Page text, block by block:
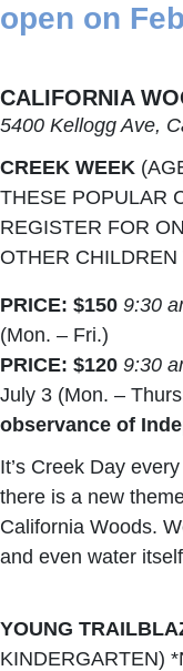
open on
CALIFORNIA
5400 Kellogg Ave,
CREEK WEEK
THESE POPULAR
REGISTER FOR
OTHER
PRICE: $150 9:30
(Mon. – Fri.)
PRICE: $120 9:30
July 3 (Mon. –
observance of
It’s Creek Day
there is a new
California Woods.
and even water
YOUNG
KINDERGARTEN)